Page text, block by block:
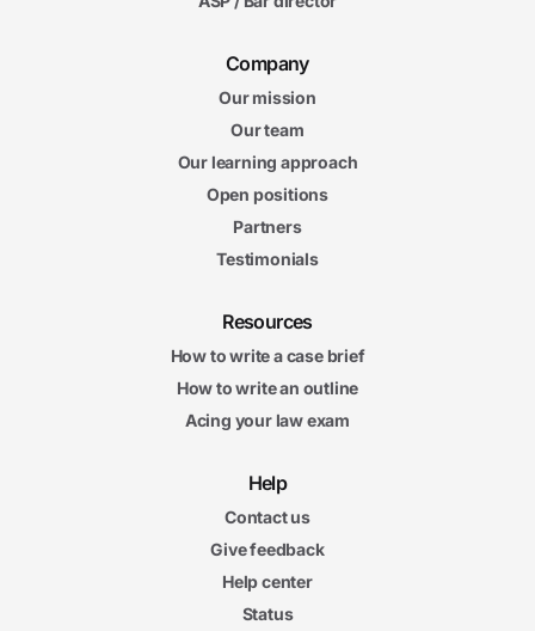
Company
Our mission
Our team
Our learning approach
Open positions
Partners
Testimonials
Resources
How to write a case brief
How to write an outline
Acing your law exam
Help
Contact us
Give feedback
Help center
Status